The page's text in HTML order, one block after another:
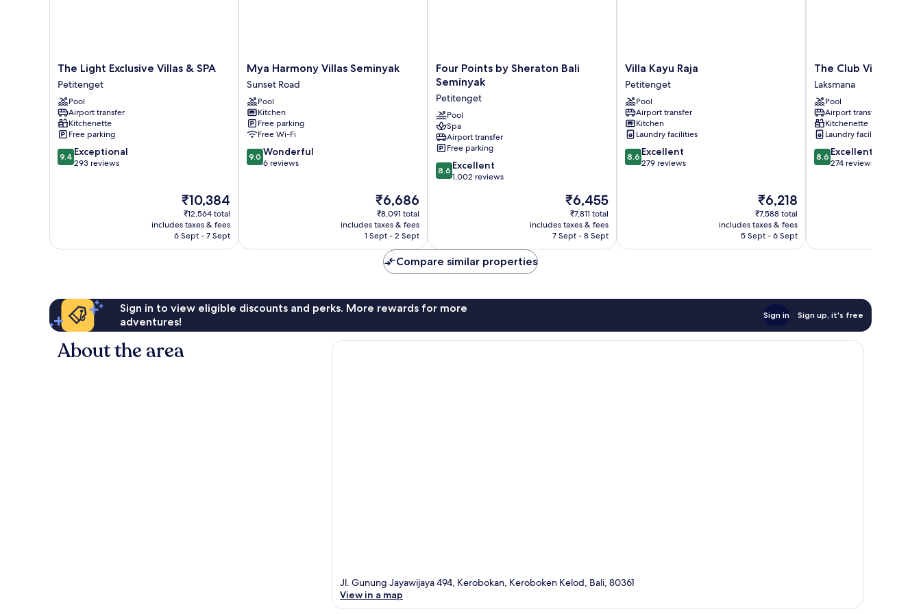
The
Light
Exclusive
Villas
&
SPA
Petitenget
The Light Exclusive Villas & SPA
Petitenget
Pool
Airport transfer
Kitchenette
Free parking
9.4
out
9.4 Exceptional
293 reviews
The
price
is
₹10,384
₹10,384
₹12,564 total
includes taxes & fees
6 Sept - 7 Sept
Mya
Harmony
Villas
Seminyak
Sunset
Road
Mya Harmony Villas Seminyak
Sunset Road
Pool
Kitchen
Free parking
Free Wi-Fi
9.0
out
9.0 Wonderful
6 reviews
The
price
is
₹6,686
₹6,686
₹8,091 total
includes taxes & fees
1 Sept - 2 Sept
Four
Points
Sheraton
Bali
Seminyak
Petitenget
Four Points by Sheraton Bali
Seminyak
Petitenget
Pool
Spa
Airport transfer
Free parking
8.6
out
8.6 Excellent
1,002 reviews
The
price
is
₹6,455
₹6,455
₹7,811 total
includes taxes & fees
7 Sept - 8 Sept
Villa
Kayu
Raja
Petitenget
Villa Kayu Raja
Petitenget
Pool
Airport transfer
Kitchen
Laundry facilities
8.6
out
8.6 Excellent
279 reviews
The
price
is
₹6,218
₹6,218
₹7,588 total
includes taxes & fees
5 Sept - 6 Sept
The
Club
Villas
Laksmana
The Club Villas
Laksmana
Pool
Airport transfer
Kitchenette
Laundry facilities
8.6
out
8.6 Excellent
274 reviews
Compare similar properties
Sign in to view eligible discounts and perks. More rewards for more
adventures!
Sign in Sign up, it's free
About the area
Jl. Gunung Jayawijaya 494, Kerobokan, Keroboken Kelod, Bali, 80361
View in a map